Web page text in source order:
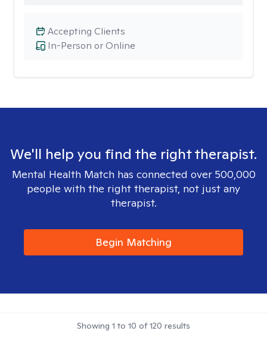
In-Person or Online
Accepting Clients
We'll help you find the right therapist.
Mental Health Match has connected over 500,000
people with the right therapist, not just any
therapist.
Begin Matching
Showing 1 to 10 of120 results